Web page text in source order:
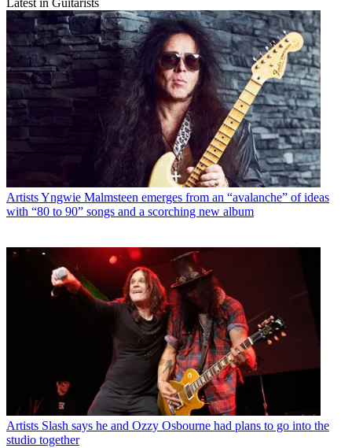
Latest in Guitarists
ArtistsYngwie Malmsteen emerges from an “avalanche” of ideas
with “80 to 90” songs and a scorching new album
Artists Slash says he and Ozzy Osbourne had plans to go into the
studio together